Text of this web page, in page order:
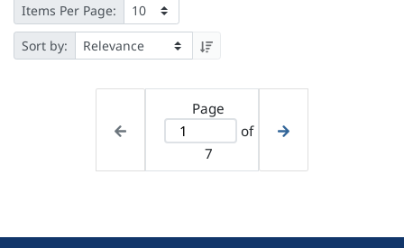
Items Per Page:
Sort by:
Page
of
7